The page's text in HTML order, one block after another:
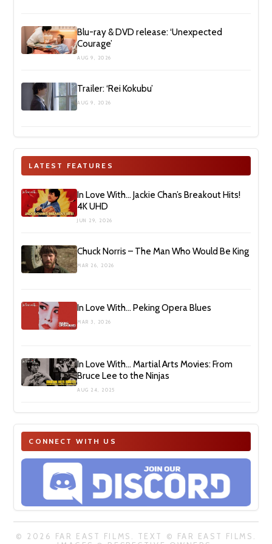
Blu-ray & DVD release: ‘Unexpected
Courage’
AUG 9, 2026
Trailer: ‘Rei Kokubu’
AUG 9, 2026
LATEST FEATURES
In Love With… Jackie Chan’s Breakout Hits!
4K UHD
JUN 29, 2026
Chuck Norris – The Man Who Would Be King
MAR 26, 2026
In Love With… Peking Opera Blues
MAR 3, 2026
In Love With… Martial Arts Movies: From
Bruce Lee to the Ninjas
AUG 24, 2025
CONNECT WITH US
© 2026 FAR EAST FILMS. TEXT © FAR EAST FILMS.